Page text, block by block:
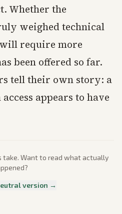
Whether the
weighed technical
require more
been offered so far.
tell their own story: a
appears to have
take. Want to read what actually
version →